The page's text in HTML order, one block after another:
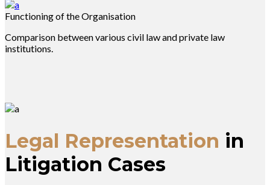
Functioning of the Organisation
Comparison between various civil law and private law
institutions.
Legal Representation in
Litigation Cases